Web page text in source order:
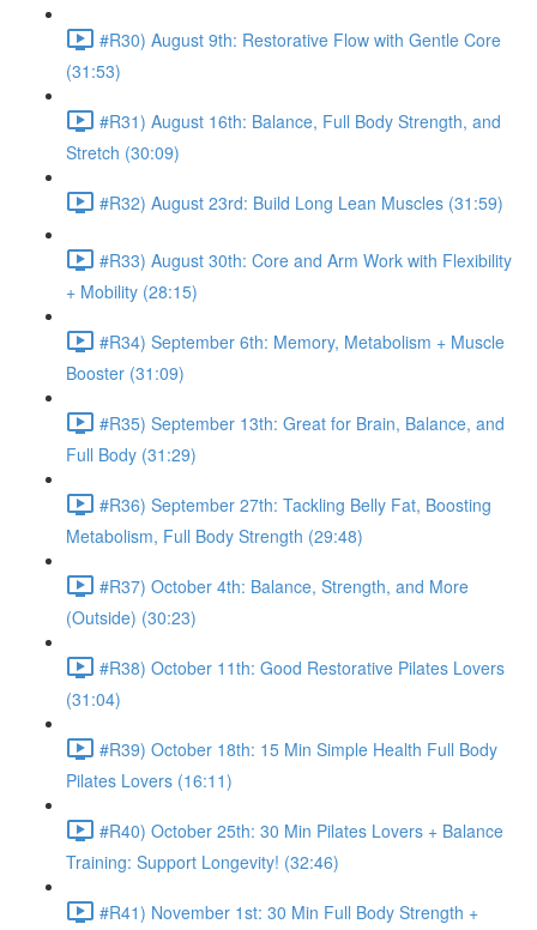
#R30) August 9th: Restorative Flow with Gentle Core
(31:53)
#R31) August 16th: Balance, Full Body Strength, and
Stretch (30:09)
#R32) August 23rd: Build Long Lean Muscles (31:59)
#R33) August 30th: Core and Arm Work with Flexibility
+ Mobility (28:15)
#R34) September 6th: Memory, Metabolism + Muscle
Booster (31:09)
#R35) September 13th: Great for Brain, Balance, and
Full Body (31:29)
#R36) September 27th: Tackling Belly Fat, Boosting
Metabolism, Full Body Strength (29:48)
#R37) October 4th: Balance, Strength, and More
(Outside) (30:23)
#R38) October 11th: Good Restorative Pilates Lovers
(31:04)
#R39) October 18th: 15 Min Simple Health Full Body
Pilates Lovers (16:11)
#R40) October 25th: 30 Min Pilates Lovers + Balance
Training: Support Longevity! (32:46)
#R41) November 1st: 30 Min Full Body Strength +